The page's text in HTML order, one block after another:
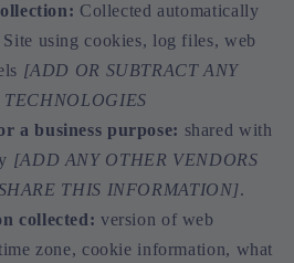
Collected automatically
using cookies, log files, web
[ADD OR SUBTRACT ANY
a business purpose: shared with
[ADD ANY OTHER VENDORS
THIS INFORMATION].
collected: version of web
zone, cookie information, what